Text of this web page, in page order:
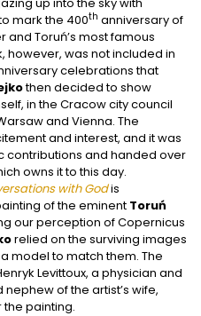
mark the 400th anniversary of
Toruń’s most famous
however, was not included in
celebrations that
then decided to show
in the Cracow city council
and Vienna. The
and interest, and it was
contributions and handed over
owns it to this day.
with Godis
of the eminent Toruń
our perception of Copernicus
relied on the surviving images
model to match them. The
Levittoux, a physician and
of the artist’s wife,
the painting.